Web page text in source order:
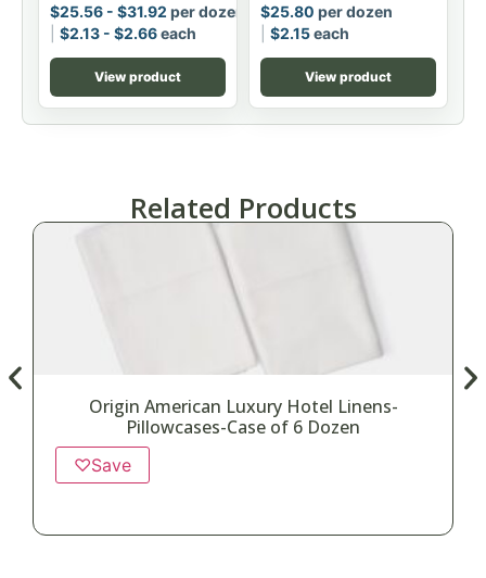
$25.56 - $31.92 per dozen
$2.13 - $2.66each
View product
$25.80 per dozen
$2.15each
View product
Related Products
Origin American Luxury Hotel Linens-
Pillowcases-Case of 6 Dozen
♡Save